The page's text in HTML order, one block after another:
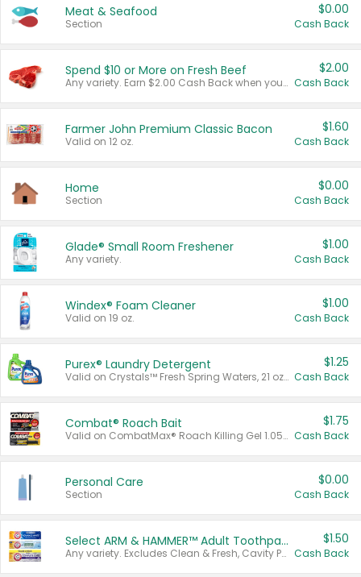
Meat & Seafood
Section
$0.00
Cash Back
Spend $10 or More on Fresh Beef
Any variety. Earn $2.00 Cash Back when you spend $10 or more before tax and after discounts and coupons in one transaction.
$2.00
Cash Back
Farmer John Premium Classic Bacon
Valid on 12 oz.
$1.60
Cash Back
Home
Section
$0.00
Cash Back
Glade® Small Room Freshener
Any variety.
$1.00
Cash Back
Windex® Foam Cleaner
Valid on 19 oz.
$1.00
Cash Back
Purex® Laundry Detergent
Valid on Crystals™ Fresh Spring Waters, 21 oz and Liquid Laundry Detergent, Mountain Breeze 33 Loads 50 oz, Mountain Breeze 95 oz, Natural Linen 83 Loads 150 oz, Oxi 43.5 oz, Oxi 128 oz and Ultra Liquid Laundry Detergent, Advanced Oxi with Odor Fighter 6 × 40 oz, Fresh Mountain Breeze, 2 × 170 oz, Mountain Breeze 6 × 40 oz.
$1.25
Cash Back
Combat® Roach Bait
Valid on CombatMax® Roach Killing Gel 1.05 oz or Combat® Small and Large Roach Baits 12 ct.
$1.75
Cash Back
Personal Care
Section
$0.00
Cash Back
Select ARM & HAMMER™ Adult Toothpastes
Any variety. Excludes Clean & Fresh, Cavity Protection, and trial and travel sizes.
$1.50
Cash Back